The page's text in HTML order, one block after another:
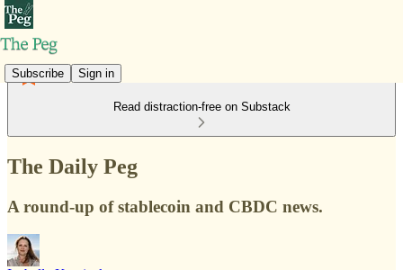
Subscribe Sign in
Read distraction-free on Substack
The Daily Peg
A round-up of stablecoin and CBDC news.